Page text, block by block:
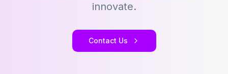
innovate.
Contact Us